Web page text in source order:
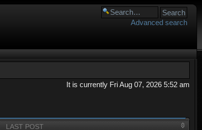
Advanced search
It is currently Fri Aug 07, 2026 5:52 am
LAST POST